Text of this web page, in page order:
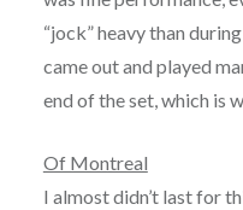
“jock” heavy than
came out and played
end of the set, which is
Of Montreal
I almost didn’t last for